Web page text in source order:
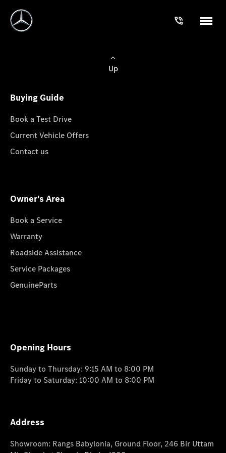
Up
Buying Guide
Book a Test Drive
Current Vehicle Offers
Contact us
Owner's Area
Book a Service
Warranty
Roadside Assistance
Service Packages
GenuineParts
Opening Hours
Sunday to Thursday: 9:15 AM to 8:00 PM
Friday to Saturday: 10:00 AM to 8:00 PM
Address
Showroom: Rangs Babylonia, Ground Floor, 246 Bir Uttam